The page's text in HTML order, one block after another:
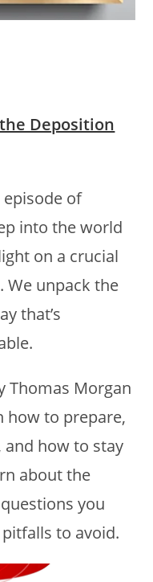
Deposition
episode of
into the world
on a crucial
We unpack the
that’s
Thomas Morgan
how to prepare,
how to stay
about the
you
to avoid.